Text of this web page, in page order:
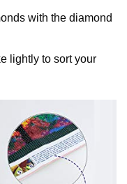
with the diamond
lightly to sort your